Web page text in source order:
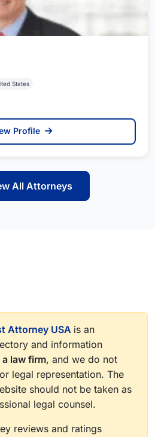
States
Profile
All Attorneys
Attorney USA is an
and information
law firm, and we do not
legal representation. The
should not be taken as
legal counsel.
reviews and ratings